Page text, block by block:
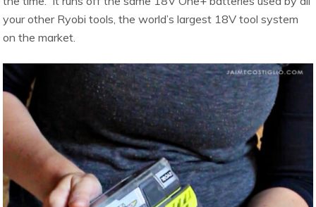
your other Ryobi tools, the world’s largest 18V tool system
on the market.